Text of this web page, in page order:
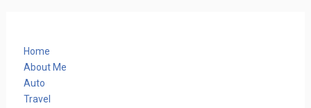
Home
About Me
Auto
Travel